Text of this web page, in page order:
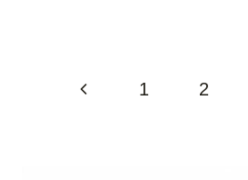
navigation
Previous1 2